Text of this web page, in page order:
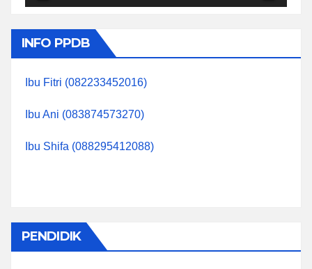
INFO PPDB
Ibu Fitri (082233452016)
Ibu Ani (083874573270)
Ibu Shifa (088295412088)
PENDIDIK